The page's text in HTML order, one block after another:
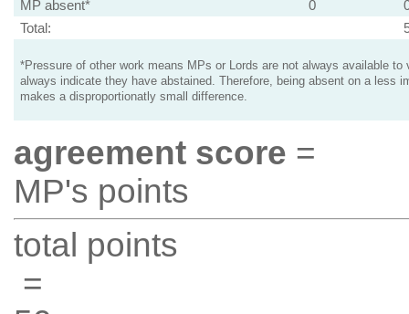
MP absent*
0
Total:
*Pressure of other work means MPs or Lords are not always available to
always indicate they have abstained. Therefore, being absent on a less
makes a disproportionatly small difference.
agreement score =
MP's points
total points
=